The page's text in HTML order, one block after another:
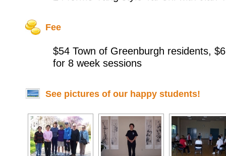
Fee
$54 Town of Greenburgh residents,
for 8 week sessions
See pictures of our happy students!